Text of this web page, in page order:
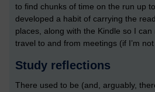
to find chunks of time on the run up
developed a habit of carrying the
places, along with the Kindle so I
travel to and from meetings (if I’m
Study reflections
There used to be (and, arguably,